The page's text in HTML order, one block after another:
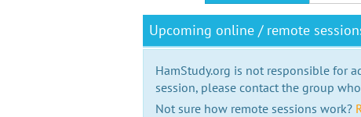
Upcoming online / remote
HamStudy.org is not responsible for
session, please contact the group
Not sure how remote sessions work?